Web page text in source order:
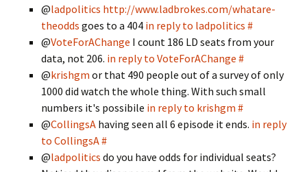
@ladpolitics http://www.ladbrokes.com/whatare­
theodds goes to a 404 in reply to ladpolitics #
@VoteForAChange I count 186 LD seats from your
data, not 206. in reply to VoteForAChange #
@krishgm or that 490 people out of a survey of only
1000 did watch the whole thing. With such small
numbers it's possibile in reply to krishgm #
@CollingsA having seen all 6 episode it ends. in reply
to CollingsA#
@ladpolitics do you have odds for individual seats?